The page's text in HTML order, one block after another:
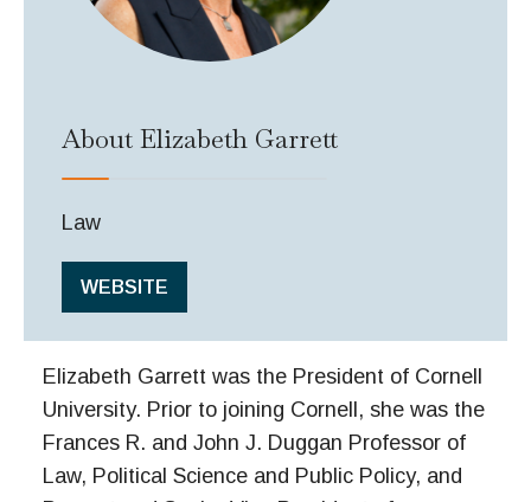
About Elizabeth Garrett
Law
WEBSITE
Elizabeth Garrett was the President of Cornell
University. Prior to joining Cornell, she was the
Frances R. and John J. Duggan Professor of
Law, Political Science and Public Policy, and